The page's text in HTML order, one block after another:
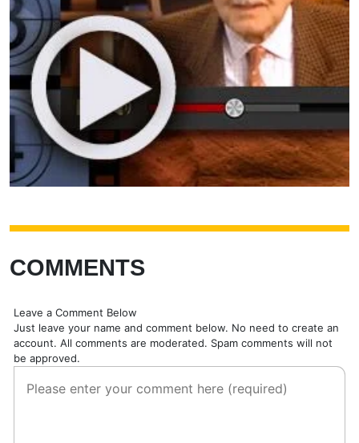
COMMENTS
Leave a Comment Below
Just leave your name and comment below. No need to create an
account. All comments are moderated. Spam comments will not
be approved.